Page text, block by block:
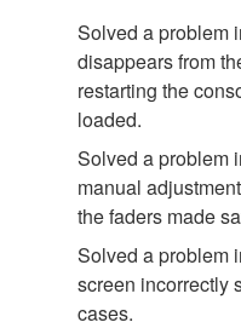
Solved a problem
disappears from
restarting the
loaded.
Solved a problem
manual
the faders made
Solved a problem
screen incorrectly
cases.